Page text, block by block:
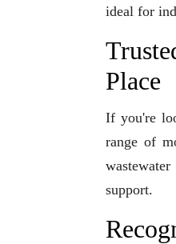
ideal for
Place
If you're
range of
support.